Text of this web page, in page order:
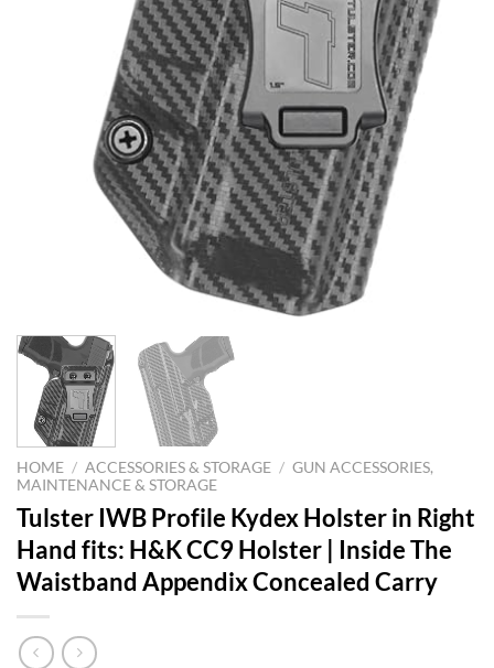
HOME / ACCESSORIES & STORAGE / GUN ACCESSORIES,
MAINTENANCE & STORAGE
Tulster IWB Profile Kydex Holster in Right
Hand fits: H&K CC9 Holster | Inside The
Waistband Appendix Concealed Carry